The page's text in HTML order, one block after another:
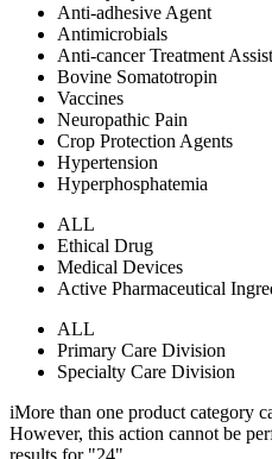
Anti-adhesive Agent
Antimicrobials
Anti-cancer Treatment
Bovine Somatotropin
Vaccines
Neuropathic Pain
Crop Protection Agents
Hypertension
Hyperphosphatemia
ALL
Ethical Drug
Medical Devices
Active Pharmaceutical
ALL
Primary Care Division
Specialty Care Division
iMore than one product category
However, this action cannot be
results for "24"